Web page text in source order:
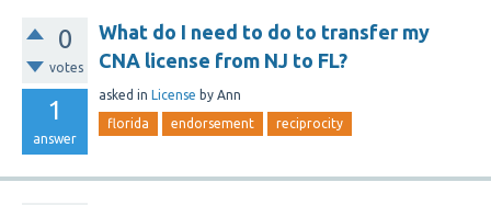
0
votes
1
answer
What do I need to do to transfer my
CNA license from NJ to FL?
asked in License by Ann
florida endorsement reciprocity